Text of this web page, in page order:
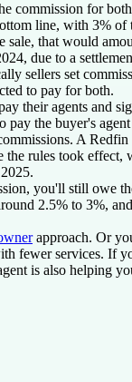
commission for
line, with 3% of
sale, that would
due to a
sellers set
to pay for both.
their agents and
pay the buyer's
A
the rules took effect,
you'll still owe
2.5% to 3%,
approach. Or
fewer services. If
is also helping